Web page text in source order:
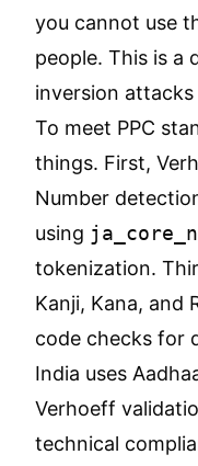
you cannot use
people. This is a
inversion attacks
To meet PPC
things. First,
Number
using
tokenization.
Kanji, Kana, and
code checks for
India uses
Verhoeff
technical